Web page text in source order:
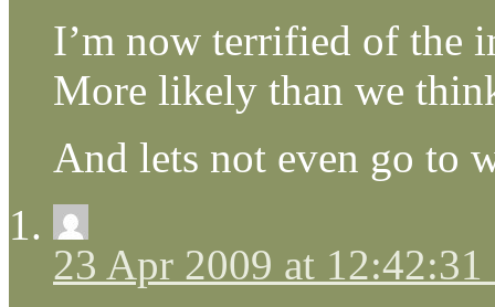
I’m now terrified of the
More likely than we
And lets not even go to
23 Apr 2009 at